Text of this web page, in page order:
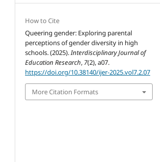
How to Cite
Queering gender: Exploring parental
perceptions of gender diversity in high
schools. (2025). Interdisciplinary Journal of
Education Research, 7(2), a07.
https://doi.org/10.38140/ijer-2025.vol7.2.07
More Citation Formats